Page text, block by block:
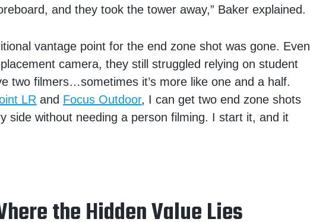
and they took the tower away,” Baker explained.
vantage point for the end zone shot was gone. Even
camera, they still struggled relying on student
two filmers…sometimes it’s more like one and a half.
LR and Focus Outdoor, I can get two end zone shots
side without needing a person filming. I start it, and it
the Hidden Value Lies